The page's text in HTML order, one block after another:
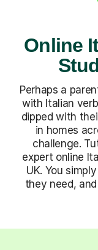
Online
Perhaps a
with Italian
dipped with
in homes
challenge.
expert online
UK. You
they need,